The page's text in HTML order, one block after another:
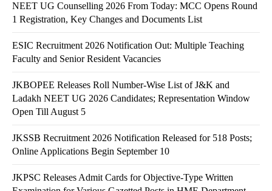
NEET UG Counselling 2026 From Today: MCC Opens Round
1 Registration, Key Changes and Documents List
ESIC Recruitment 2026 Notification Out: Multiple Teaching
Faculty and Senior Resident Vacancies
JKBOPEE Releases Roll Number-Wise List of J&K and
Ladakh NEET UG 2026 Candidates; Representation Window
Open Till August 5
JKSSB Recruitment 2026 Notification Released for 518 Posts;
Online Applications Begin September 10
JKPSC Releases Admit Cards for Objective-Type Written